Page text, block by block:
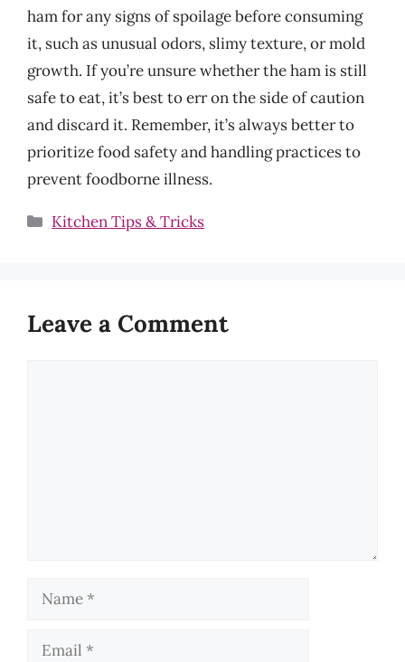
ham for any signs of spoilage before consuming
it, such as unusual odors, slimy texture, or mold
growth. If you’re unsure whether the ham is still
safe to eat, it’s best to err on the side of caution
and discard it. Remember, it’s always better to
prioritize food safety and handling practices to
prevent foodborne illness.
Categories
Kitchen Tips & Tricks
Leave a Comment
Name
Email